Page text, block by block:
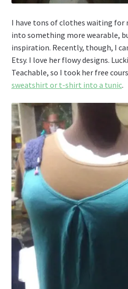
I have tons of clothes waiting for
into something more wearable,
inspiration. Recently, though, I
Etsy. I love her flowy designs.
Teachable, so I took her free
sweatshirt or t-shirt into a tunic.